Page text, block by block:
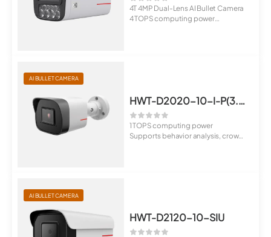
4T 4MP Dual-Lens AI Bullet Camera
4 TOPS computing power
AI BULLET CAMERA
HWT-D2020-10-I-P(3.6mm)
1 TOPS computing power
Supports behavior analysis, crowd
AI BULLET CAMERA
HWT-D2120-10-SIU